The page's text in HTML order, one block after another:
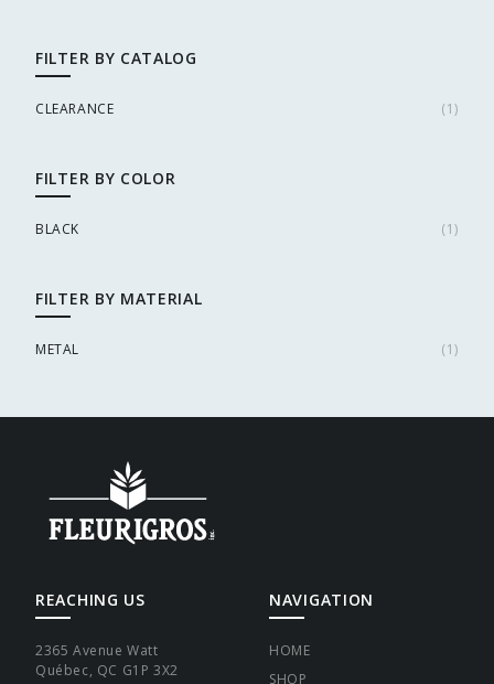
FILTER BY CATALOG
CLEARANCE (1)
FILTER BY COLOR
BLACK (1)
FILTER BY MATERIAL
METAL (1)
REACHING US
2365 Avenue Watt
Québec, QC G1P 3X2
NAVIGATION
HOME
SHOP